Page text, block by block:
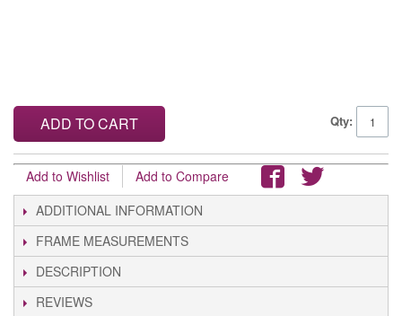
Qty:
ADD TO CART
Add to Wishlist
Add to Compare
ADDITIONAL INFORMATION
FRAME MEASUREMENTS
DESCRIPTION
REVIEWS